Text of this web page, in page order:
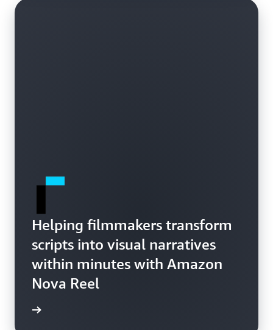
Helping filmmakers transform
scripts into visual narratives
within minutes with Amazon
Nova Reel